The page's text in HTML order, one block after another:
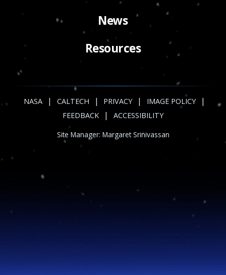
News
Resources
NASA | CALTECH | PRIVACY | IMAGE POLICY |
FEEDBACK | ACCESSIBILITY
Site Manager: Margaret Srinivassan